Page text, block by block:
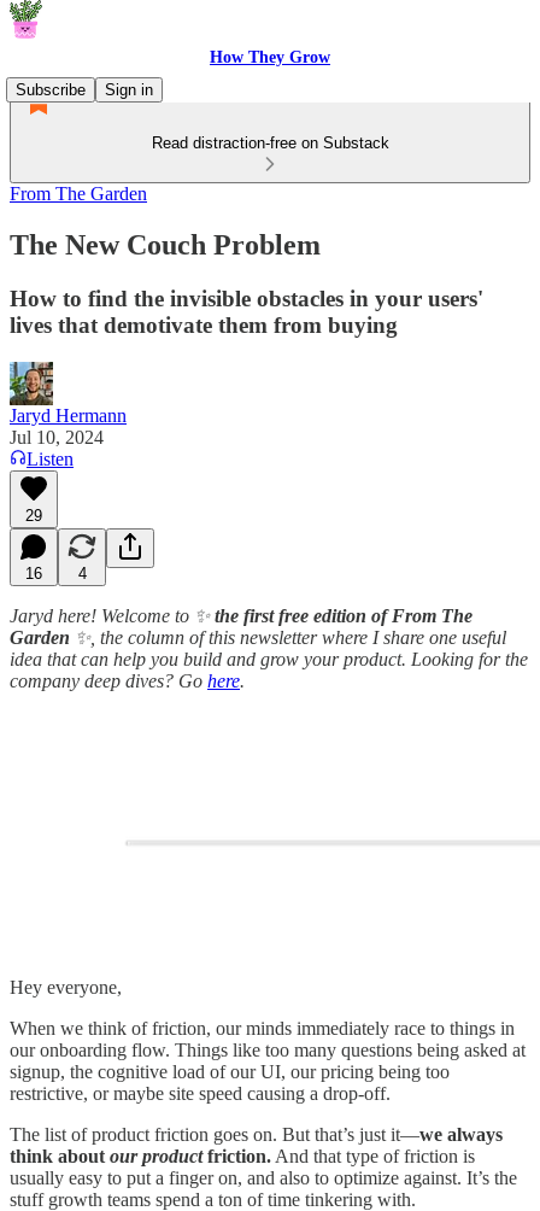
How They Grow
Subscribe
Sign in
Read distraction-free on Substack
From The Garden
The New Couch Problem
How to find the invisible obstacles in your users'
lives that demotivate them from buying
Jaryd Hermann
Jul 10, 2024
Listen
29
16 4
Jaryd here! Welcome to ✨the first free edition of From The
Garden ✨, the column of this newsletter where I share one useful
idea that can help you build and grow your product. Looking for the
company deep dives? Go here.
Hey everyone,
When we think of friction, our minds immediately race to things in
our onboarding flow. Things like too many questions being asked at
signup, the cognitive load of our UI, our pricing being too
restrictive, or maybe site speed causing a drop-off.
The list of product friction goes on. But that’s just it—we always
think about our productfriction. And that type of friction is
usually easy to put a finger on, and also to optimize against. It’s the
stuff growth teams spend a ton of time tinkering with.